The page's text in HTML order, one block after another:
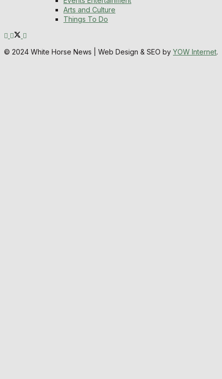
Arts and Culture
Things To Do
© 2024 White Horse News | Web Design & SEO by YOW Internet.